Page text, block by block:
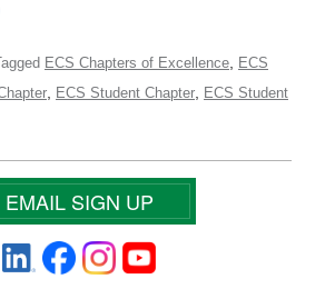
ECS Chapters of Excellence
ECS
ECS Student Chapter
ECS Student
EMAIL SIGN UP